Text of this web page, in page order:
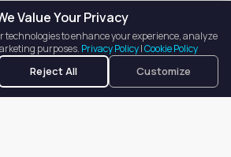
Value Your Privacy
technologies to enhance your experience, analyze
purposes. Privacy Policy|Cookie Policy
Reject All Customize